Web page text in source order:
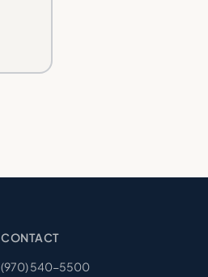
CONTACT
(970) 540-5500